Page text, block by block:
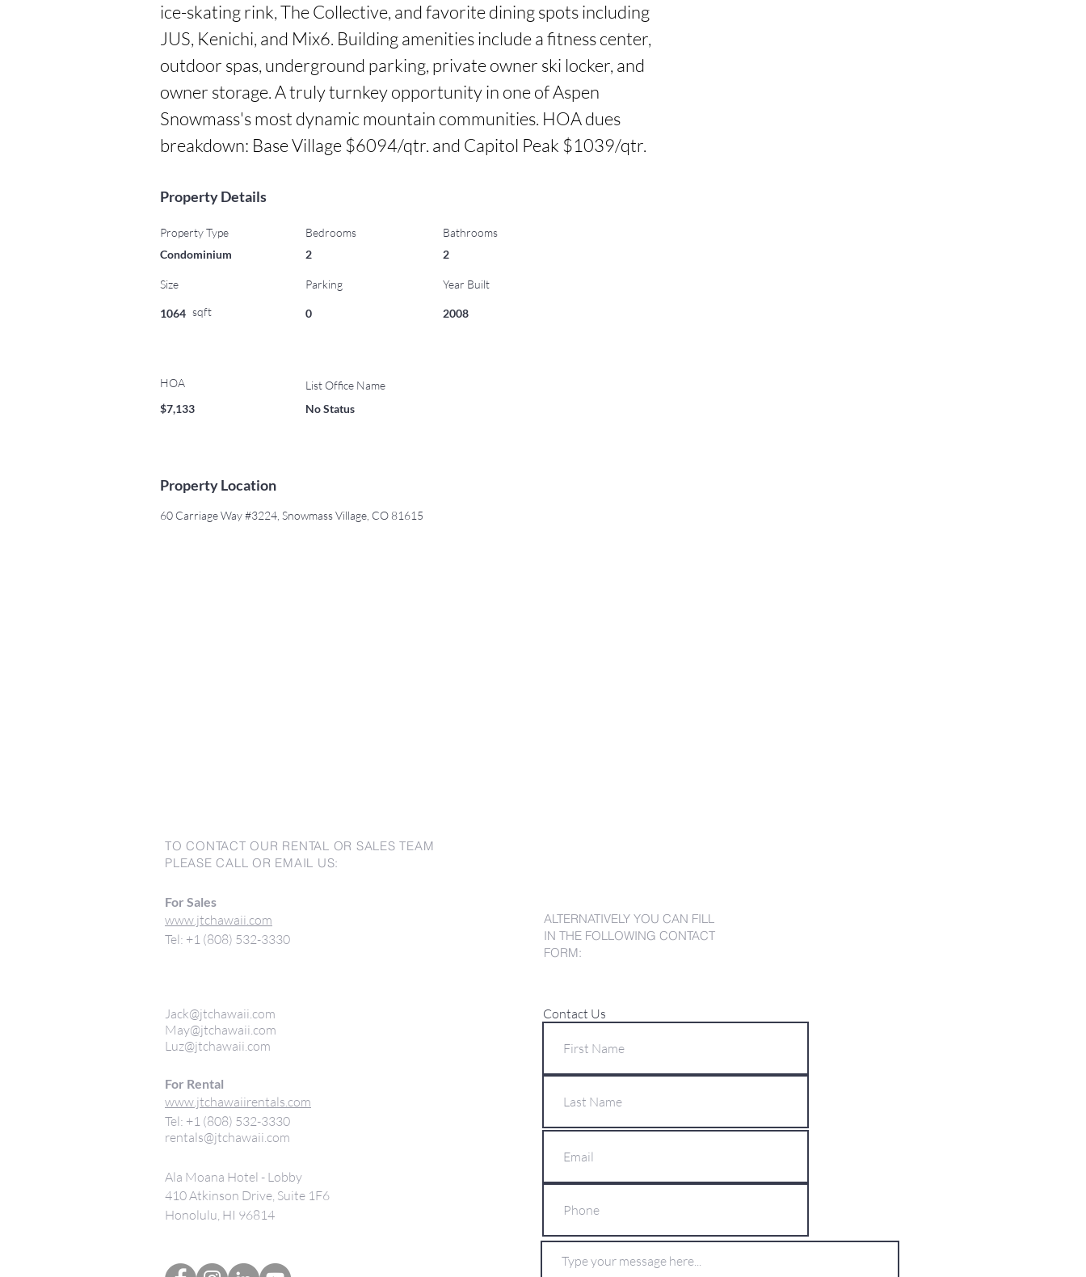
ice-skating rink, The Collective, and favorite dining spots including
JUS, Kenichi, and Mix6. Building amenities include a fitness center,
outdoor spas, underground parking, private owner ski locker, and
owner storage. A truly turnkey opportunity in one of Aspen
Snowmass's most dynamic mountain communities. HOA dues
breakdown: Base Village $6094/qtr. and Capitol Peak $1039/qtr.
Property Details
Property Type
Condominium
Size
1064 sqft
HOA
$7,133
Bedrooms
2
Bathrooms
2
Parking Year Built
0 2008
List Office Name
No Status
Property Location
60 Carriage Way #3224, Snowmass Village, CO 81615
TO CONTACT OUR RENTAL OR SALES TEAM
PLEASE CALL OR EMAIL US:
For Sales
www.jtchawaii.com
Tel: +1 (808) 532-3330
Jack@jtchawaii.com
May@jtchawaii.com
Luz@jtchawaii.com
For Rental
www.jtchawaiirentals.com
Tel: +1 (808) 532-3330
rentals@jtchawaii.com
Ala Moana Hotel - Lobby
410 Atkinson Drive, Suite 1F6
Honolulu, HI 96814
ALTERNATIVELY YOU CAN FILL
IN THE FOLLOWING CONTACT
FORM:
Contact Us